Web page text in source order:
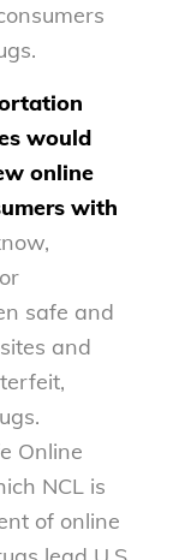
would
online
with
safe and
and
Online
NCL is
of online